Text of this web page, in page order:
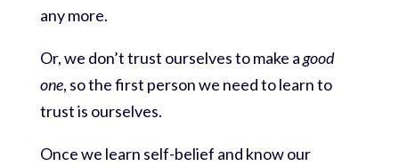
any more.
Or, we don’t trust ourselves to make agood
one, so the first person we need to learn to
trust is ourselves.
Once we learn self-belief and know our